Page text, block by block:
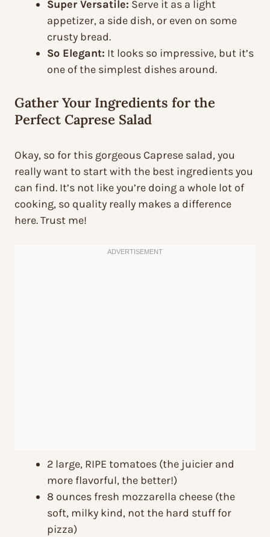
Super Versatile: Serve it as a light
appetizer, a side dish, or even on some
crusty bread.
So Elegant: It looks so impressive, but it’s
one of the simplest dishes around.
Gather Your Ingredients for the
Perfect Caprese Salad
Okay, so for this gorgeous Caprese salad, you
really want to start with the best ingredients you
can find. It’s not like you’re doing a whole lot of
cooking, so quality really makes a difference
here. Trust me!
2 large, RIPE tomatoes (the juicier and
more flavorful, the better!)
8 ounces fresh mozzarella cheese (the
soft, milky kind, not the hard stuff for
pizza)